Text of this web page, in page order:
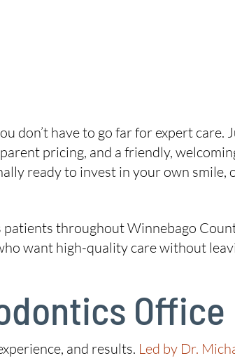
don’t have to go far for expert care.
pricing, and a friendly,
ready to invest in your own smile,
throughout Winnebago
want high-quality care without
Office
and results. Led by Dr.